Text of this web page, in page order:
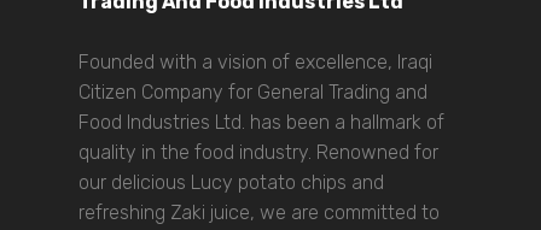
Founded with a vision of excellence, Iraqi
Citizen Company for General Trading and
Food Industries Ltd. has been a hallmark of
quality in the food industry. Renowned for
our delicious Lucy potato chips and
refreshing Zaki juice, we are committed to